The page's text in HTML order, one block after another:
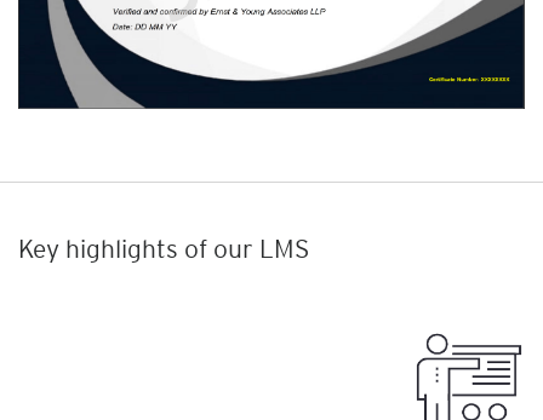
Key highlights of our LMS